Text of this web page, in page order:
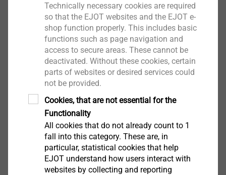
EJOFORM®
View product
®
View product
Technically necessary cookies are required
so that the EJOT websites and the EJOT e-
shop function properly. This includes basic
functions such as page navigation and
access to secure areas. These cannot be
deactivated. Without these cookies, certain
parts of websites or desired services could
not be provided.
Cookies, that are not essential for the
Functionality
All cookies that do not already count to 1
fall into this category. These are, in
particular, statistical cookies that help
EJOT understand how users interact with
websites by collecting and reporting